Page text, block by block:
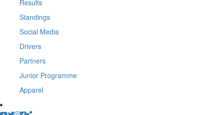
Results
Standings
Social Media
Drivers
Partners
Junior Programme
Apparel